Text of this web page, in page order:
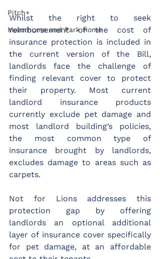
Pitch+
Motorhome and Park Home
Whilst the right to seek
reimbursement of the cost of
insurance protection is included in
the current version of the Bill,
landlords face the challenge of
finding relevant cover to protect
their property. Most current
landlord insurance products
currently exclude pet damage and
most landlord building’s policies,
the most common type of
insurance brought by landlords,
excludes damage to areas such as
carpets.
Not for Lions addresses this
protection gap by offering
landlords an optional additional
layer of insurance cover specifically
for pet damage, at an affordable